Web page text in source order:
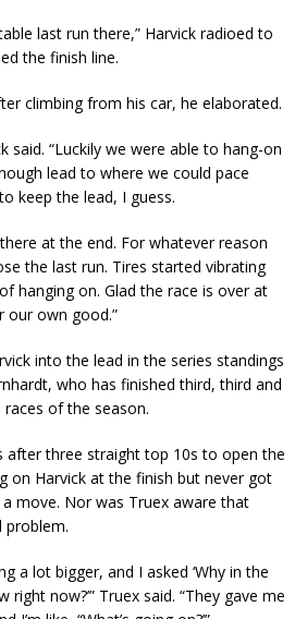
last run there,” Harvick radioed to
the finish line.
climbing from his car, he elaborated.
said. “Luckily we were able to hang-on
lead to where we could pace
keep the lead, I guess.
at the end. For whatever reason
the last run. Tires started vibrating
hanging on. Glad the race is over at
our own good.”
into the lead in the series standings
who has finished third, third and
of the season.
after three straight top 10s to open the
on Harvick at the finish but never got
move. Nor was Truex aware that
problem.
a lot bigger, and I asked ‘Why in the
right now?’” Truex said. “They gave me